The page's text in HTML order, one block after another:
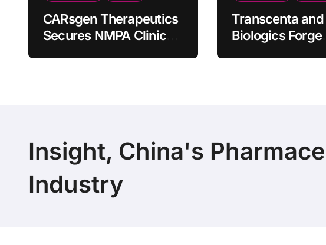
CARsgen Therapeutics
Secures NMPA Clinical
Transcenta
Biologics Forge
Insight, China's
Industry